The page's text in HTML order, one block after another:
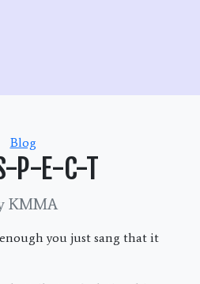
Categories
Blog
P-E-C-T
KMMA
you just sang that it